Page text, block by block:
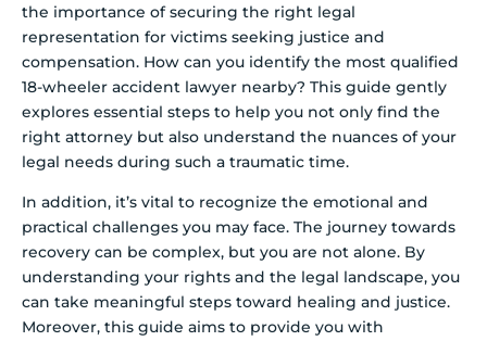
the importance of securing the right legal
representation for victims seeking justice and
compensation. How can you identify the most qualified
18-wheeler accident lawyer nearby? This guide gently
explores essential steps to help you not only find the
right attorney but also understand the nuances of your
legal needs during such a traumatic time.
In addition, it’s vital to recognize the emotional and
practical challenges you may face. The journey towards
recovery can be complex, but you are not alone. By
understanding your rights and the legal landscape, you
can take meaningful steps toward healing and justice.
Moreover, this guide aims to provide you with